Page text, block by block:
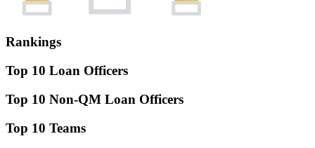
Rankings
Top 10 Loan Officers
Top 10 Non-QM Loan Officers
Top 10 Teams